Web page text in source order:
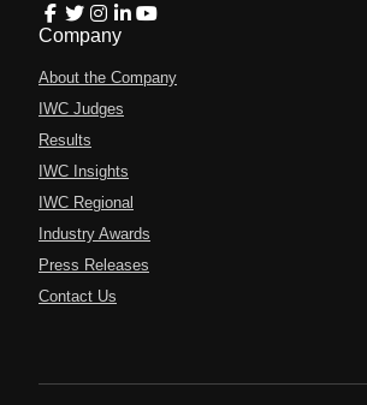
Company
About the Company
IWC Judges
Results
IWC Insights
IWC Regional
Industry Awards
Press Releases
Contact Us